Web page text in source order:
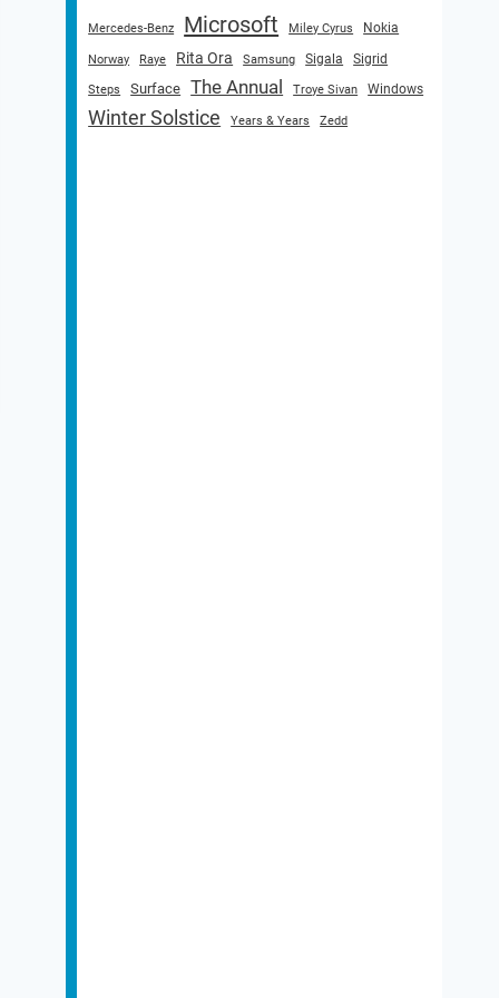
Mercedes-Benz Microsoft Miley Cyrus Nokia
Norway Raye Rita Ora Samsung Sigala Sigrid
Steps Surface The Annual Troye Sivan Windows
Winter Solstice Years & Years Zedd